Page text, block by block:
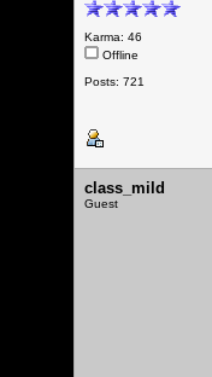
Karma: 46
Offline
Posts: 721
class_mild
Guest